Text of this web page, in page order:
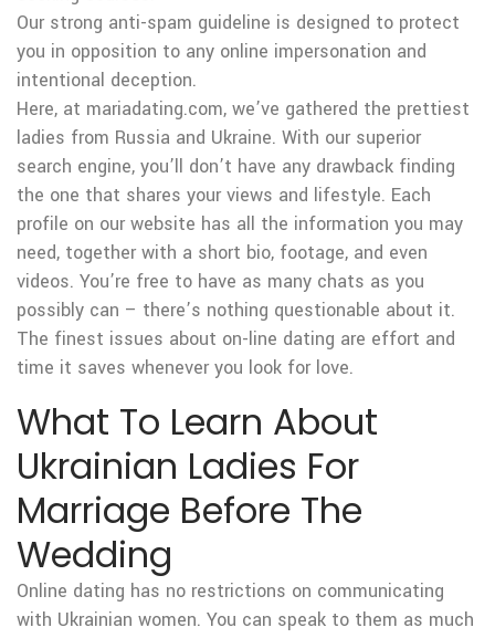
Our strong anti-spam guideline is designed to protect
you in opposition to any online impersonation and
intentional deception.
Here, at mariadating.com, we’ve gathered the prettiest
ladies from Russia and Ukraine. With our superior
search engine, you’ll don’t have any drawback finding
the one that shares your views and lifestyle. Each
profile on our website has all the information you may
need, together with a short bio, footage, and even
videos. You’re free to have as many chats as you
possibly can – there’s nothing questionable about it.
The finest issues about on-line dating are effort and
time it saves whenever you look for love.
What To Learn About
Ukrainian Ladies For
Marriage Before The
Wedding
Online dating has no restrictions on communicating
with Ukrainian women. You can speak to them as much